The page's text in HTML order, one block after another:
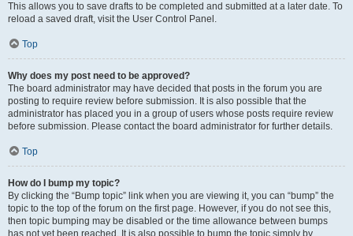
This allows you to save drafts to be completed and submitted at a later date. To
reload a saved draft, visit the User Control Panel.
Top
Why does my post need to be approved?
The board administrator may have decided that posts in the forum you are
posting to require review before submission. It is also possible that the
administrator has placed you in a group of users whose posts require review
before submission. Please contact the board administrator for further details.
Top
How do I bump my topic?
By clicking the “Bump topic” link when you are viewing it, you can “bump” the
topic to the top of the forum on the first page. However, if you do not see this,
then topic bumping may be disabled or the time allowance between bumps
has not yet been reached. It is also possible to bump the topic simply by